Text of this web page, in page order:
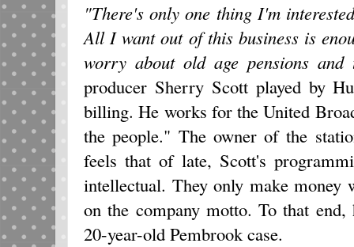
"There's only one thing I'm
All I want out of this business is
worry about old age pensions
producer Sherry Scott played by
billing. He works for the United
the people." The owner of the
feels that of late, Scott's
intellectual. They only make money
on the company motto. To that
20-year-old Pembrook case.